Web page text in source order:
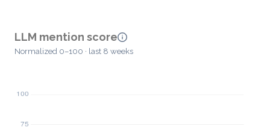
LLM mention score
Normalized 0–100 · last 8 weeks